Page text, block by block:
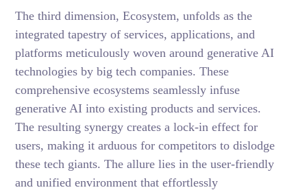
The third dimension, Ecosystem, unfolds as the
integrated tapestry of services, applications, and
platforms meticulously woven around generative AI
technologies by big tech companies. These
comprehensive ecosystems seamlessly infuse
generative AI into existing products and services.
The resulting synergy creates a lock-in effect for
users, making it arduous for competitors to dislodge
these tech giants. The allure lies in the user-friendly
and unified environment that effortlessly